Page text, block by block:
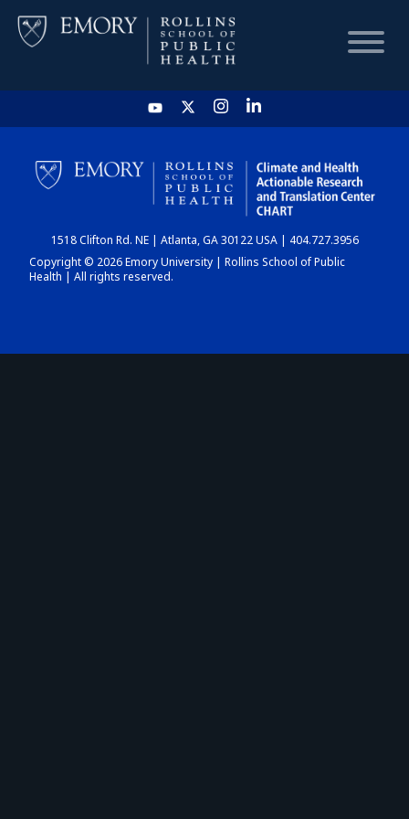
HOME
CHART
DASHBOARD
1518 Clifton Rd. NE | Atlanta, GA 30122 USA | 404.727.3956
Copyright © 2026 Emory University | Rollins School of Public
Health | All rights reserved.